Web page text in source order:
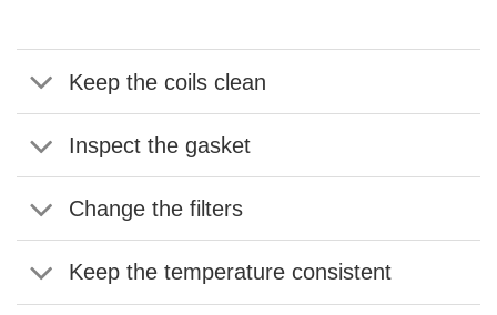
Keep the coils clean
Inspect the gasket
Change the filters
Keep the temperature consistent